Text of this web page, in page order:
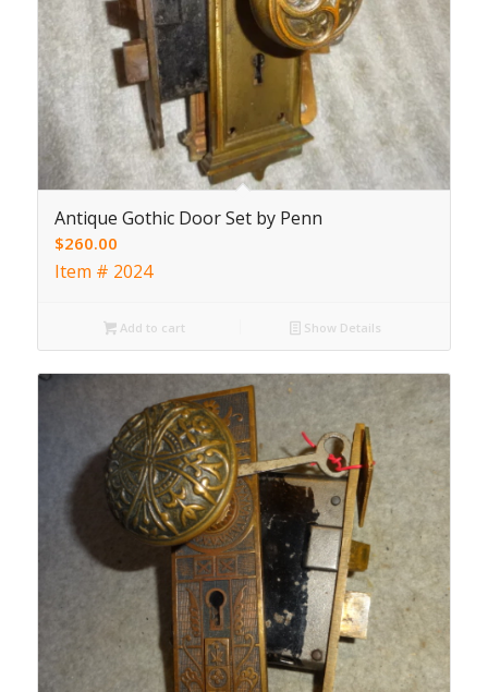
Antique Gothic Door Set by Penn
$260.00
Item # 2024
Add to cart Show Details